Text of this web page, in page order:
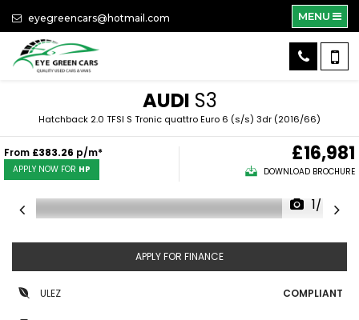
eyegreencars@hotmail.com MENU
AUDI S3
Hatchback 2.0 TFSI S Tronic quattro Euro 6 (s/s) 3dr (2016/66)
From £383.26 p/m*
APPLY NOW FOR HP
£16,981
DOWNLOAD BROCHURE
1/47
APPLY FOR FINANCE
ULEZ COMPLIANT